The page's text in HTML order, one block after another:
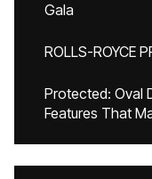
Gala
ROLLS-ROYCE
Protected: Oval
Features That